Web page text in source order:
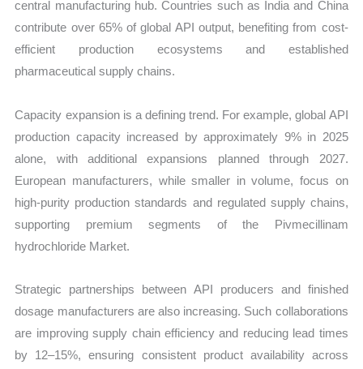
central manufacturing hub. Countries such as India and China
contribute over 65% of global API output, benefiting from cost-
efficient production ecosystems and established
pharmaceutical supply chains.
Capacity expansion is a defining trend. For example, global API
production capacity increased by approximately 9% in 2025
alone, with additional expansions planned through 2027.
European manufacturers, while smaller in volume, focus on
high-purity production standards and regulated supply chains,
supporting premium segments of the Pivmecillinam
hydrochloride Market.
Strategic partnerships between API producers and finished
dosage manufacturers are also increasing. Such collaborations
are improving supply chain efficiency and reducing lead times
by 12–15%, ensuring consistent product availability across